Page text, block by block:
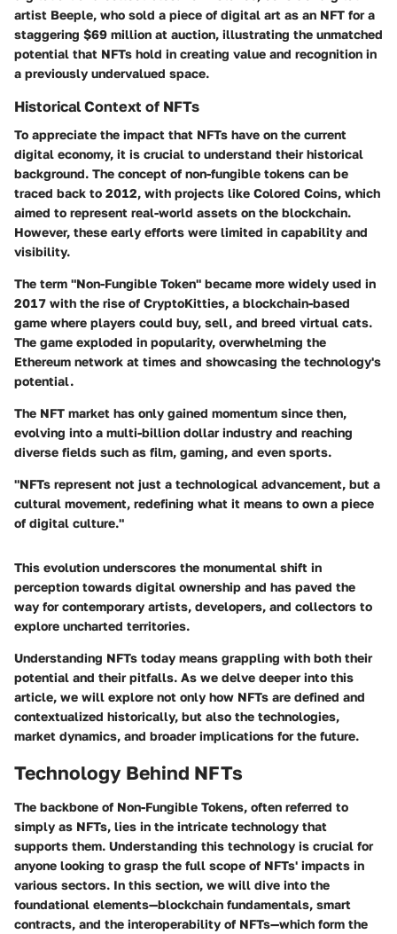
artist Beeple, who sold a piece of digital art as an NFT for a
staggering $69 million at auction, illustrating the unmatched
potential that NFTs hold in creating value and recognition in
a previously undervalued space.
Historical Context of NFTs
To appreciate the impact that NFTs have on the current
digital economy, it is crucial to understand their historical
background. The concept of non-fungible tokens can be
traced back to 2012, with projects like Colored Coins, which
aimed to represent real-world assets on the blockchain.
However, these early efforts were limited in capability and
visibility.
The term "Non-Fungible Token" became more widely used in
2017 with the rise of CryptoKitties, a blockchain-based
game where players could buy, sell, and breed virtual cats.
The game exploded in popularity, overwhelming the
Ethereum network at times and showcasing the technology's
potential.
The NFT market has only gained momentum since then,
evolving into a multi-billion dollar industry and reaching
diverse fields such as film, gaming, and even sports.
"NFTs represent not just a technological advancement, but a
cultural movement, redefining what it means to own a piece
of digital culture."
This evolution underscores the monumental shift in
perception towards digital ownership and has paved the
way for contemporary artists, developers, and collectors to
explore uncharted territories.
Understanding NFTs today means grappling with both their
potential and their pitfalls. As we delve deeper into this
article, we will explore not only how NFTs are defined and
contextualized historically, but also the technologies,
market dynamics, and broader implications for the future.
Technology Behind NFTs
The backbone of Non-Fungible Tokens, often referred to
simply as NFTs, lies in the intricate technology that
supports them. Understanding this technology is crucial for
anyone looking to grasp the full scope of NFTs' impacts in
various sectors. In this section, we will dive into the
foundational elements—blockchain fundamentals, smart
contracts, and the interoperability of NFTs—which form the